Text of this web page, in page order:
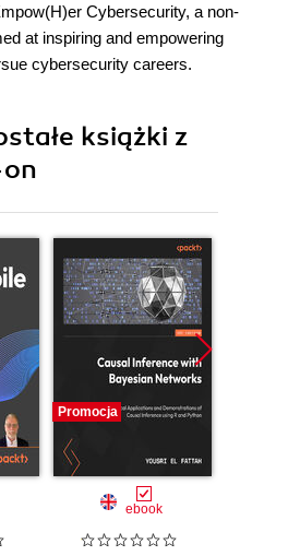
Cybersecurity, a non-
at inspiring and empowering
cybersecurity careers.
książki z
Promocja
ebook